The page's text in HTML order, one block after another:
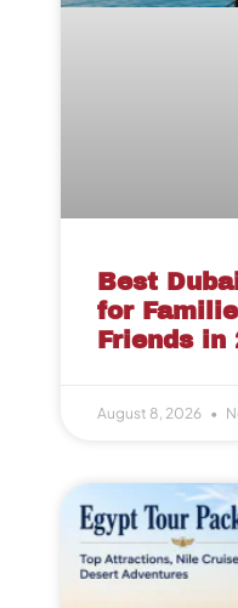
Best
for
Friends in
August 8, 2026